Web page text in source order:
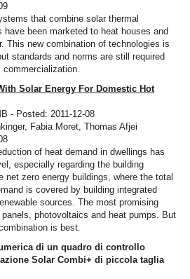
that combine solar thermal
have been marketed to heat houses and
This new combination of technologies is
standards and norms are still required
Solar Energy For Domestic Hot
- Posted: 2011-12-08
Fabia Moret, Thomas Afjei
of heat demand in dwellings has
especially regarding the building
net zero energy buildings, where the total
is covered by building integrated
sources. The most promising
photovoltaics and heat pumps. But
is best.
di un quadro di controllo
Solar Combi+ di piccola taglia